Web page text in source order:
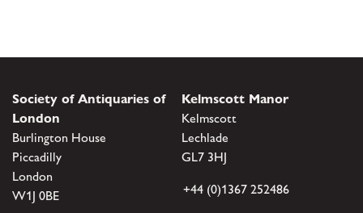
Society of Antiquaries of
London
Burlington House
Piccadilly
London
W1J 0BE
Kelmscott Manor
Kelmscott
Lechlade
GL7 3HJ
+44 (0)1367 252486